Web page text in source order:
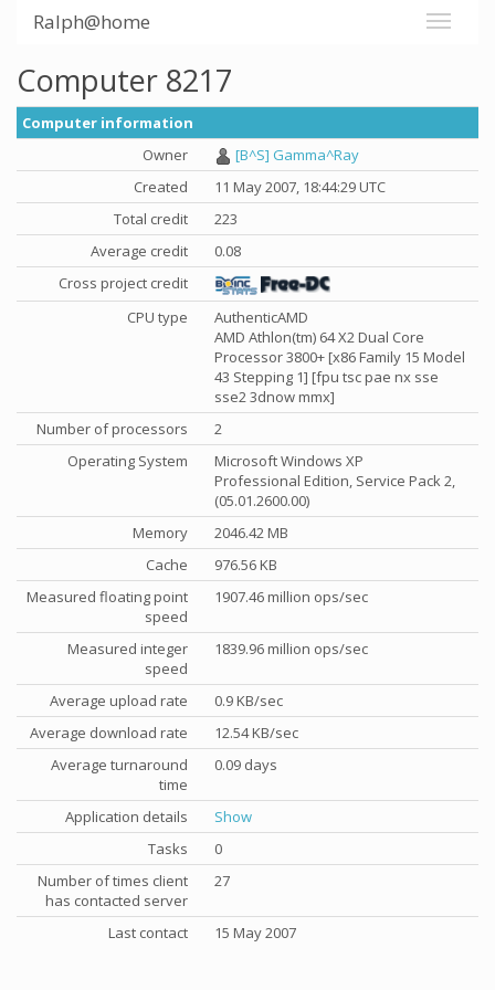
Ralph@home
Computer 8217
Computer information
Owner
[B^S] Gamma^Ray
Created
11 May 2007, 18:44:29 UTC
Total credit
223
Average credit
0.08
Cross project credit
CPU type
AuthenticAMD
AMD Athlon(tm) 64 X2 Dual Core
Processor 3800+ [x86 Family 15 Model
43 Stepping 1] [fpu tsc pae nx sse
sse2 3dnow mmx]
Number of processors
2
Operating System
Microsoft Windows XP
Professional Edition, Service Pack 2,
(05.01.2600.00)
Memory
2046.42 MB
Cache
976.56 KB
Measured floating point
speed
1907.46 million ops/sec
Measured integer
speed
1839.96 million ops/sec
Average upload rate
0.9 KB/sec
Average download rate
12.54 KB/sec
Average turnaround
time
0.09 days
Application details
Show
Tasks
0
Number of times client
has contacted server
27
Last contact 15 May 2007